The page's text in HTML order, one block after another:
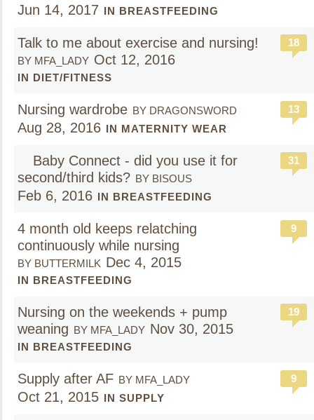
Jun 14, 2017 IN BREASTFEEDING
Talk to me about exercise and nursing!
BY MFA_LADY Oct 12, 2016
IN DIET/FITNESS
18
Nursing wardrobe BY DRAGONSWORD
Aug 28, 2016 IN MATERNITY WEAR
13
Baby Connect - did you use it for
second/third kids? BY BISOUS
Feb 6, 2016 IN BREASTFEEDING
31
4 month old keeps relatching
continuously while nursing
BY BUTTERMILK Dec 4, 2015
IN BREASTFEEDING
9
Nursing on the weekends + pump
weaning BY MFA_LADY Nov 30, 2015
IN BREASTFEEDING
19
Supply after AF BY MFA_LADY
Oct 21, 2015 IN SUPPLY
9